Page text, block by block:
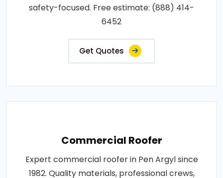
safety-focused. Free estimate: (888) 414-
6452
Get Quotes
Commercial Roofer
Expert commercial roofer in Pen Argyl since
1982. Quality materials, professional crews,